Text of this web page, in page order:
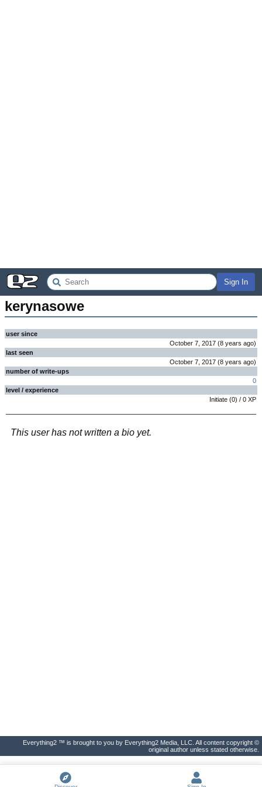
Sign In
kerynasowe
user since
October 7, 2017 (8 years ago)
last seen
October 7, 2017 (8 years ago)
number of write-ups
0
level / experience
Initiate (0) / 0 XP
This user has not written a bio yet.
Everything2 ™ is brought to you by Everything2 Media, LLC. All content copyright ©
original author unless stated otherwise.